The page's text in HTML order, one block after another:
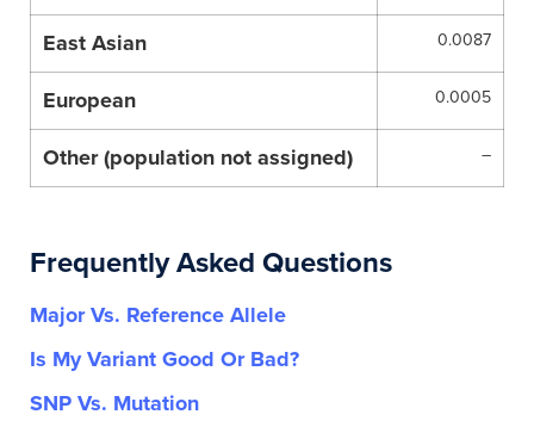
East Asian 0.0087
European 0.0005
Other (population not assigned) –
Frequently Asked Questions
Major Vs. Reference Allele
Is My Variant Good Or Bad?
SNP Vs. Mutation